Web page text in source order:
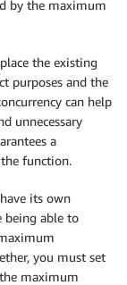
by the maximum
the existing
purposes and the
can help
unnecessary
a
function.
its own
being able to
you must set
maximum